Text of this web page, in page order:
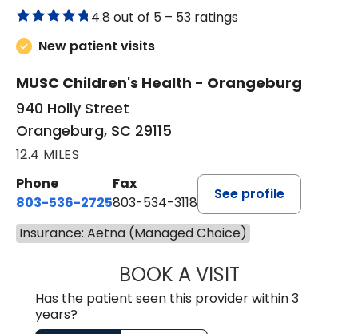
4.8 out of 5 – 53 ratings
New patient visits
MUSC Children's Health - Orangeburg
940 Holly Street
Orangeburg, SC 29115
12.4 MILES
Phone
803-536-2725
Fax
803-534-3118
See profile
Insurance: Aetna (Managed Choice)
BOOK A VISITLAURA
Has the patient seen this provider within 3
years?